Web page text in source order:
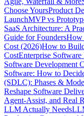
Choose YoursProduct
LaunchMVP vs
SaaS Architecture: A
Guide for FoundersHow
Cost (2026)How to
CostEnterprise
Software Development
Software: How to
(SDLC): Phases &
Reshape Software
Agent-Assist, and Real
LLM Actually Needs